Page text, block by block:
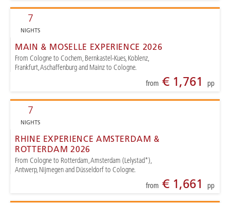
7
NIGHTS
MAIN & MOSELLE EXPERIENCE 2026
From Cologne to Cochem, Bernkastel-Kues, Koblenz,
Frankfurt, Aschaffenburg and Mainz to Cologne.
from€ 1,761 pp
7
NIGHTS
RHINE EXPERIENCE AMSTERDAM &
ROTTERDAM 2026
From Cologne to Rotterdam, Amsterdam (Lelystad*),
Antwerp, Nijmegen and Düsseldorf to Cologne.
from€ 1,661 pp